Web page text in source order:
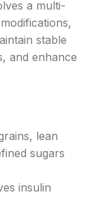
a multi-
stable
and enhance
lean
sugars
insulin